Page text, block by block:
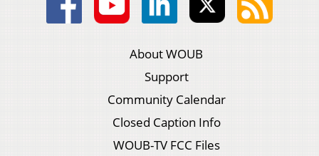
About WOUB
Support
Community Calendar
Closed Caption Info
WOUB-TV FCC Files